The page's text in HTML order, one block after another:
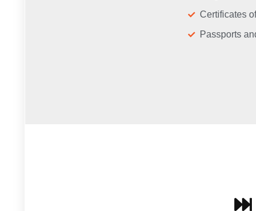
Certificates
Passports